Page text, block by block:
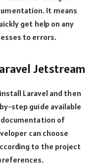
It means
get help on any
to errors.
Jetstream
Laravel and then
step guide available
of
can choose
to the project